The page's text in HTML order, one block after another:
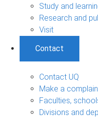
Study and
Research and
Visit
Contact
Contact UQ
Make a
Faculties,
Divisions and